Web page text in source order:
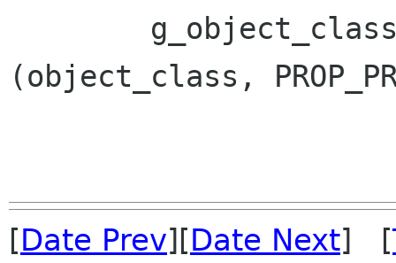
(object_class,
[Date Prev][Date Next] [